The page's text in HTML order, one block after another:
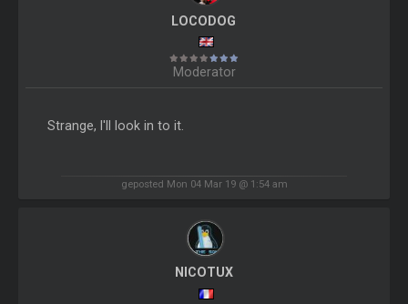
LOCODOG
Moderator
Strange, I'll look in to it.
geposted Mon 04 Mar 19 @ 1:54 am
NICOTUX